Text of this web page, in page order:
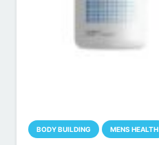
BODY BUILDING MENS HEALTH